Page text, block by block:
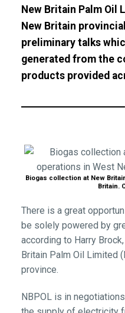
New Britain Palm Oil
New Britain
preliminary talks
generated from the
products provided
Biogas collection at New
Britain.
There is a great
be solely powered by
according to Harry
Britain Palm Oil Limited
province.
NBPOL is in